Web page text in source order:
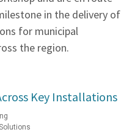
in the delivery of
for municipal
the region.
Key Installations